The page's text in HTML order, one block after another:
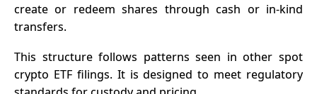
create or redeem shares through cash or in-kind
transfers.
This structure follows patterns seen in other spot
crypto ETFfilings. It is designed to meet regulatory